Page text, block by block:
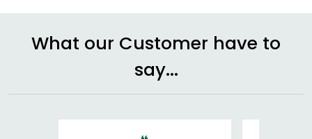
What our Customer have to
say...